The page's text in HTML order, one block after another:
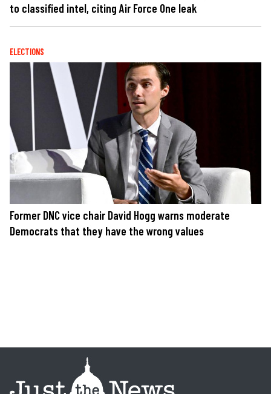
to classified intel, citing Air Force One leak
ELECTIONS
Former DNC vice chair David Hogg warns moderate
Democrats that they have the wrong values